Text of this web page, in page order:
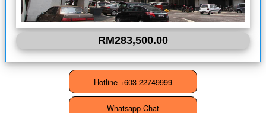
RM283,500.00